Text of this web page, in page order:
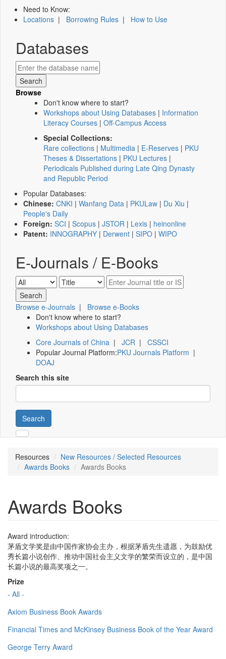
Need to Know:
Locations | Borrowing Rules | How to Use
Databases
Browse
Don't know where to start?
Workshops about Using Databases | Information
Literacy Courses | Off-Campus Access
Special Collections:
Rare collections | Multimedia | E-Reserves | PKU
Theses & Dissertations | PKU Lectures |
Periodicals Published during Late Qing Dynasty
and Republic Period
Popular Databases:
Chinese: CNKI | Wanfang Data | PKULaw | Du Xiu |
People's Daily
Foreign: SCI | Scopus | JSTOR | Lexis | heinonline
Patent: INNOGRAPHY | Derwent | SIPO | WIPO
E-Journals / E-Books
Browse e-Journals | Browse e-Books
Don't know where to start?
Workshops about Using Databases
Core Journals of China | JCR | CSSCI
Popular Journal Platform:PKU Journals Platform |
DOAJ
Search this site
Search
Resources
New Resources / Selected Resources
Awards Books
Awards Books
Awards Books
Award introduction:
茅盾文学奖是由中国作家协会主办，根据茅盾先生遗愿，为鼓励优
秀长篇小说创作、推动中国社会主义文学的繁荣而设立的，是中国
长篇小说的最高奖项之一。
Prize
- All -
Axiom Business Book Awards
Financial Times and McKinsey Business Book of the Year Award
George Terry Award